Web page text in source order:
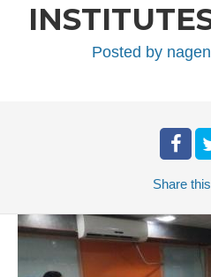
Posted by
Share